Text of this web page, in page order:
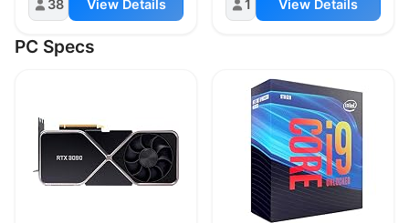
38 View Details 1 View Details
PC Specs